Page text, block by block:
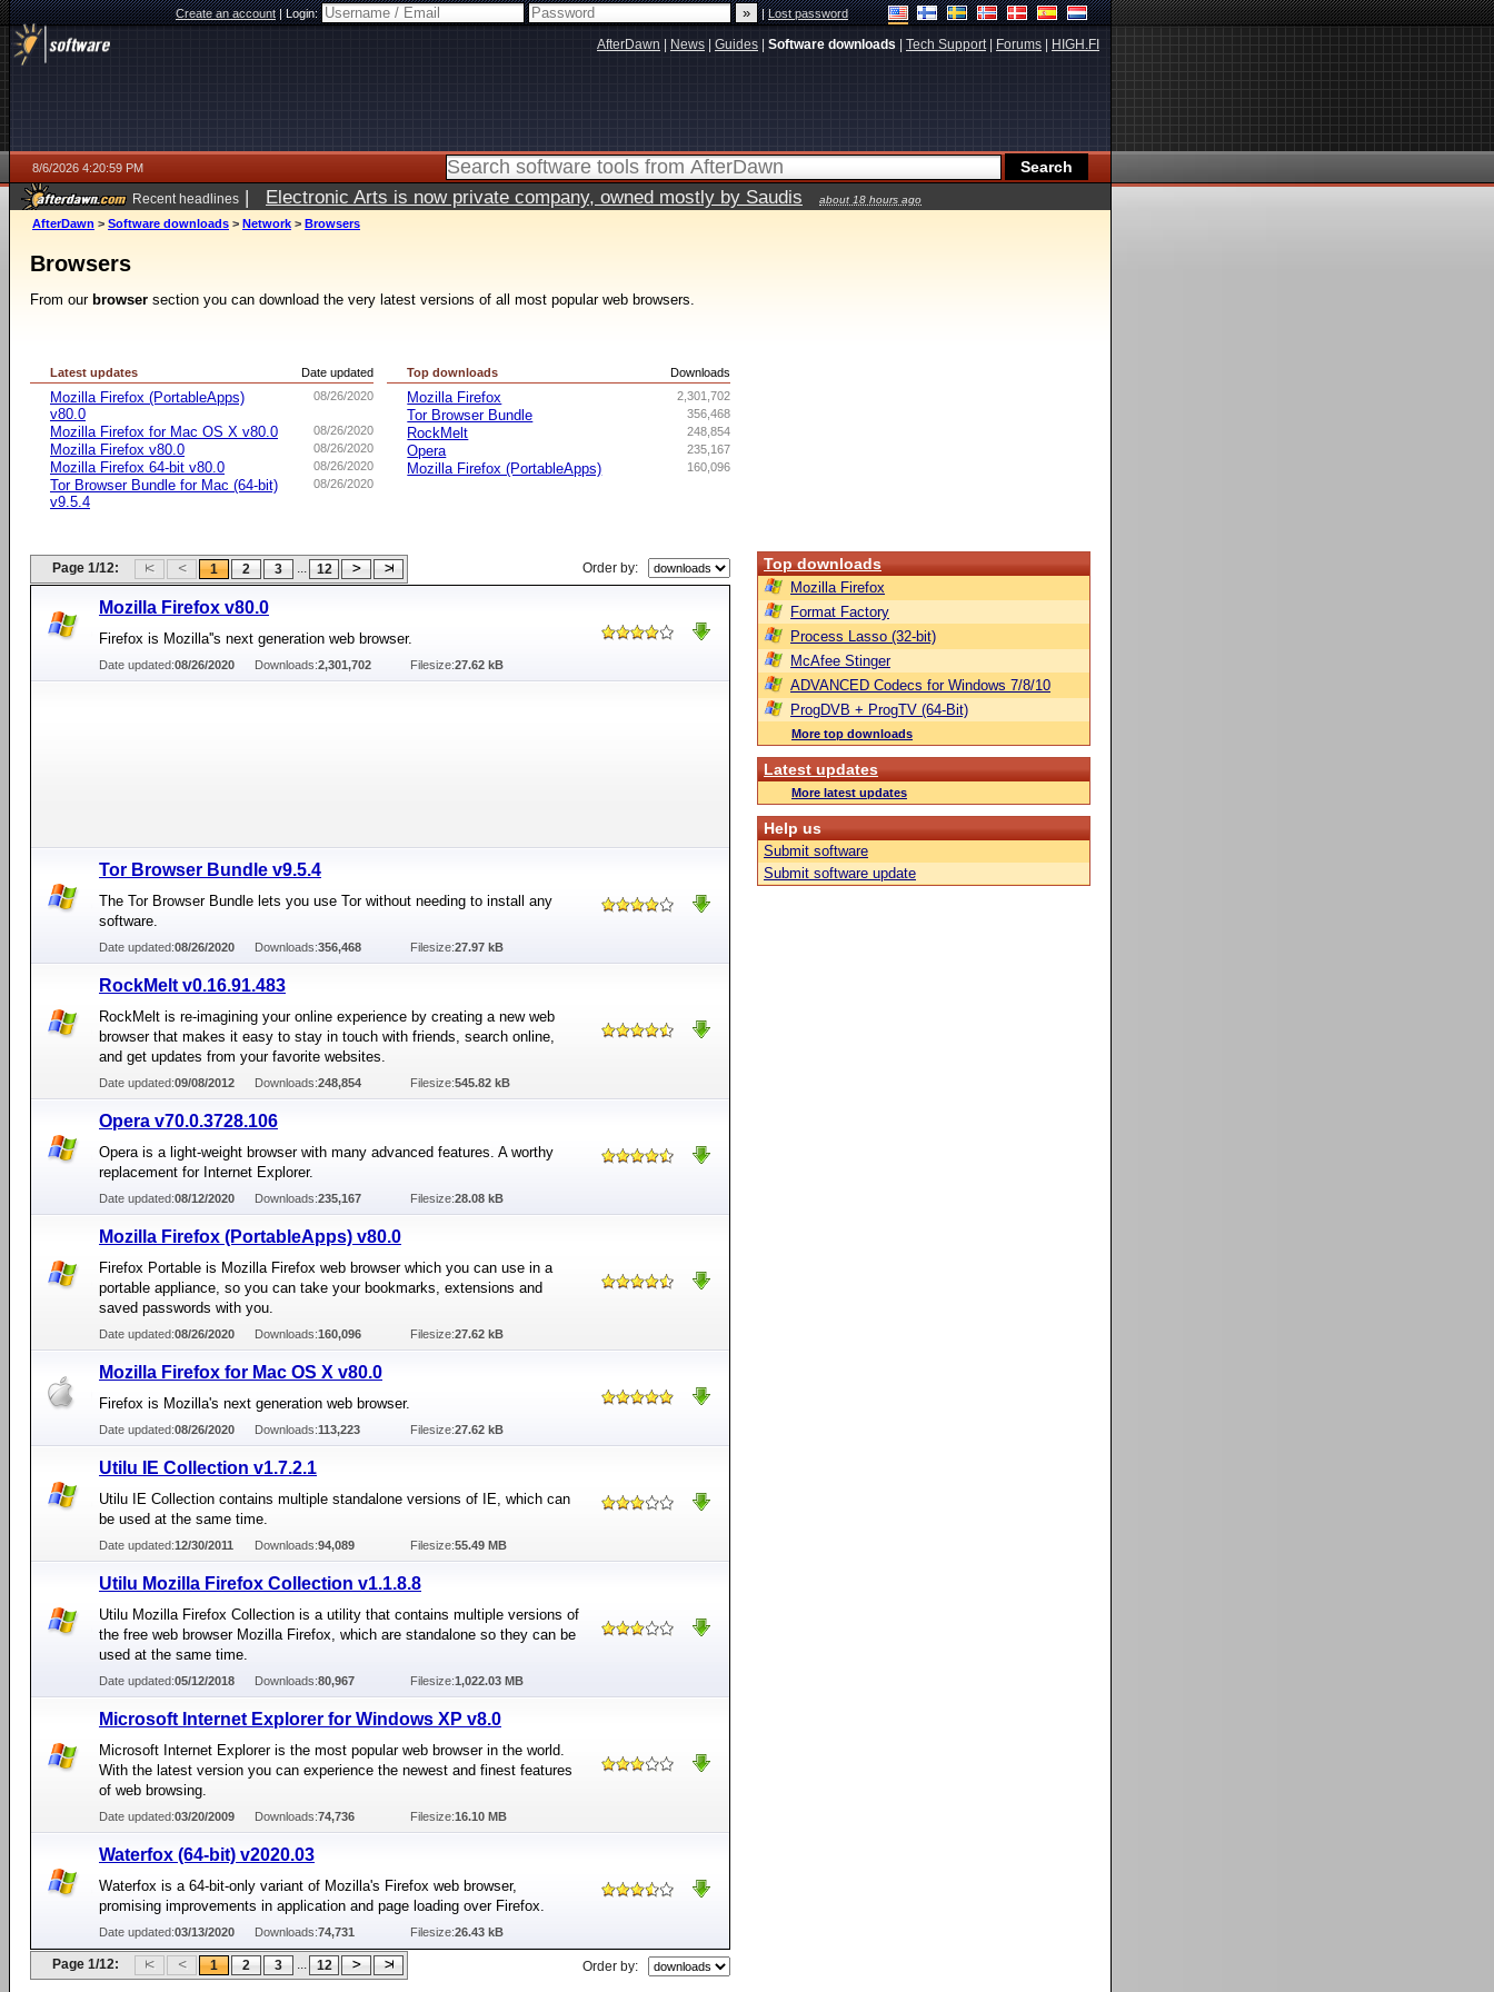
Create an account|Login: |Lost password
AfterDawn News Guides Software downloads Tech Support| Forums HIGH.FI
8/6/2026 4:20:59 PM
Recent headlines | Electronic Arts is now private company, owned mostly by Saudis about 18 hours ago
AfterDawn > Software downloads > Network > Browsers
Browsers
From our browser section you can download the very latest versions of all most popular web browsers.
Date updated
Latest updates
08/26/2020
Mozilla Firefox (PortableApps)
v80.0
08/26/2020
Mozilla Firefox for Mac OS X v80.0
08/26/2020
Mozilla Firefox v80.0
08/26/2020
Mozilla Firefox 64-bit v80.0
08/26/2020
Tor Browser Bundle for Mac (64-bit)
v9.5.4
Downloads
Top downloads
2,301,702
Mozilla Firefox
356,468
Tor Browser Bundle
248,854
RockMelt
235,167
Opera
160,096
Mozilla Firefox (PortableApps)
Page 1/12: 1 2 3 ... 12 Order by:
Mozilla Firefox v80.0
Firefox is Mozilla''s next generation web browser.
Date updated:08/26/2020 Downloads:2,301,702 Filesize:27.62 kB
Tor Browser Bundle v9.5.4
The Tor Browser Bundle lets you use Tor without needing to install any
software.
Date updated:08/26/2020 Downloads:356,468 Filesize:27.97 kB
RockMelt v0.16.91.483
RockMelt is re-imagining your online experience by creating a new web
browser that makes it easy to stay in touch with friends, search online,
and get updates from your favorite websites.
Date updated:09/08/2012 Downloads:248,854 Filesize:545.82 kB
Opera v70.0.3728.106
Opera is a light-weight browser with many advanced features. A worthy
replacement for Internet Explorer.
Date updated:08/12/2020 Downloads:235,167 Filesize:28.08 kB
Mozilla Firefox (PortableApps) v80.0
Firefox Portable is Mozilla Firefox web browser which you can use in a
portable appliance, so you can take your bookmarks, extensions and
saved passwords with you.
Date updated:08/26/2020 Downloads:160,096 Filesize:27.62 kB
Mozilla Firefox for Mac OS X v80.0
Firefox is Mozilla's next generation web browser.
Date updated:08/26/2020 Downloads:113,223 Filesize:27.62 kB
Utilu IE Collection v1.7.2.1
Utilu IE Collection contains multiple standalone versions of IE, which can
be used at the same time.
Date updated:12/30/2011 Downloads:94,089 Filesize:55.49 MB
Utilu Mozilla Firefox Collection v1.1.8.8
Utilu Mozilla Firefox Collection is a utility that contains multiple versions of
the free web browser Mozilla Firefox, which are standalone so they can be
used at the same time.
Date updated:05/12/2018 Downloads:80,967 Filesize:1,022.03 MB
Microsoft Internet Explorer for Windows XP v8.0
Microsoft Internet Explorer is the most popular web browser in the world.
With the latest version you can experience the newest and finest features
of web browsing.
Date updated:03/20/2009 Downloads:74,736 Filesize:16.10 MB
Waterfox (64-bit) v2020.03
Waterfox is a 64-bit-only variant of Mozilla's Firefox web browser,
promising improvements in application and page loading over Firefox.
Date updated:03/13/2020 Downloads:74,731 Filesize:26.43 kB
Page 1/12: 1 2 3 ... 12 Order by:
Top downloads
Mozilla Firefox
Format Factory
Process Lasso (32-bit)
McAfee Stinger
ADVANCED Codecs for Windows 7/8/10
ProgDVB + ProgTV (64-Bit)
More top downloads
Latest updates
More latest updates
Help us
Submit software
Submit software update